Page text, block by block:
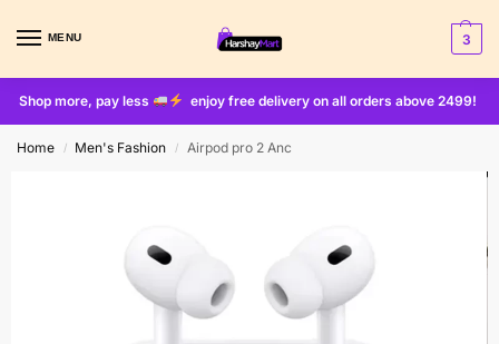
MENU 3
Shop more, pay less enjoy free delivery on all orders above 2499!
Home / Men's Fashion / Airpod pro 2 Anc